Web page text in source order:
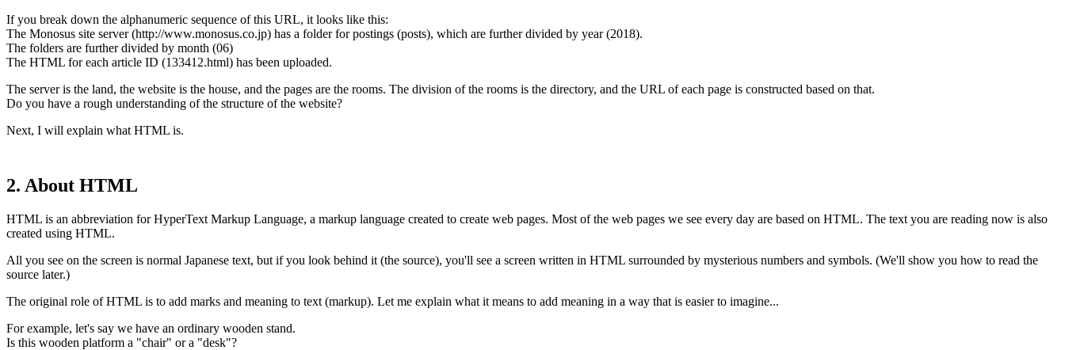
If you break down the alphanumeric sequence of this URL, it looks like this:
The Monosus site server (http://www.monosus.co.jp) has a folder for postings (posts), which are further divided by year (2018).
The folders are further divided by month (06)
The HTML for each article ID (133412.html) has been uploaded.
The server is the land, the website is the house, and the pages are the rooms. The division of the rooms is the directory, and the URL of each page is constructed based on that.
Do you have a rough understanding of the structure of the website?
Next, I will explain what HTML is.
2. About HTML
HTML is an abbreviation for HyperText Markup Language, a markup language created to create web pages. Most of the web pages we see every day are based on HTML. The text you are reading now is also
created using HTML.
All you see on the screen is normal Japanese text, but if you look behind it (the source), you'll see a screen written in HTML surrounded by mysterious numbers and symbols. (We'll show you how to read the
source later.)
The original role of HTML is to add marks and meaning to text (markup). Let me explain what it means to add meaning in a way that is easier to imagine...
For example, let's say we have an ordinary wooden stand.
Is this wooden platform a "chair" or a "desk"?